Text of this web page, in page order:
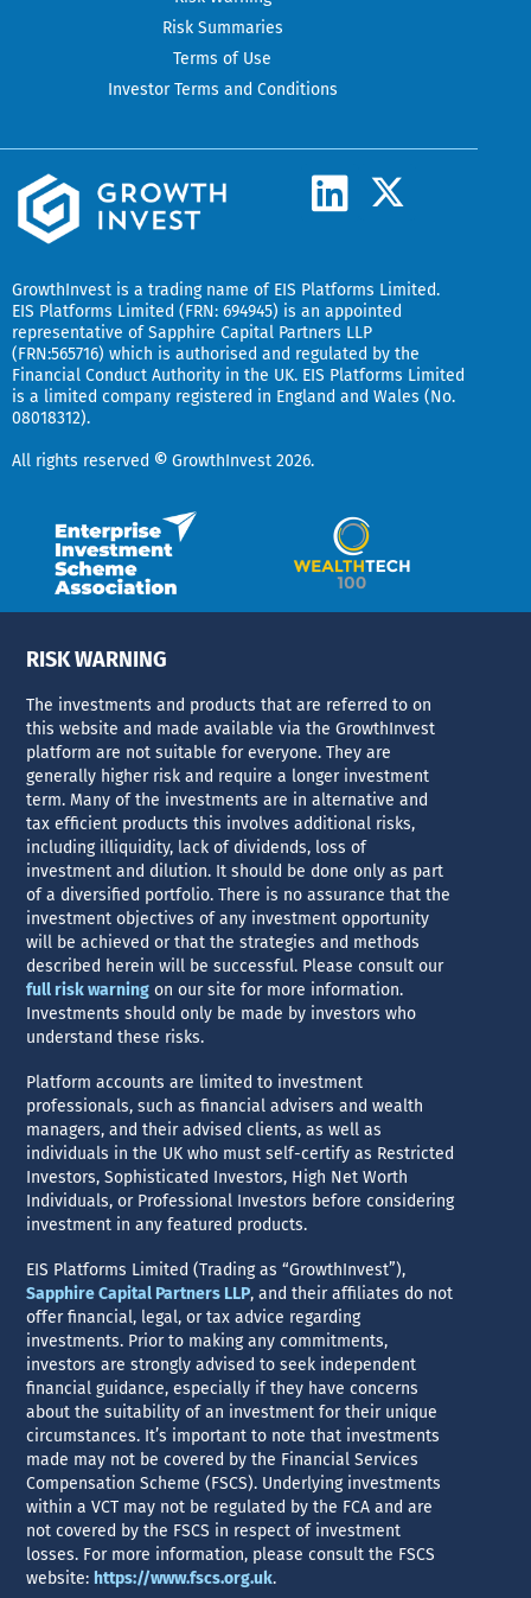
Risk Summaries
Terms of Use
Investor Terms and Conditions
L
i
k
e
d
i
X
-
w
i
t
t
e
GrowthInvest is a trading name of EIS Platforms Limited.
EIS Platforms Limited (FRN: 694945) is an appointed
representative ofSapphire Capital Partners LLP
(FRN:565716) which is authorised and regulated by the
Financial Conduct Authority in the UK. EIS Platforms Limited
is a limited company registered in England and Wales (No.
08018312).
All rights reserved © GrowthInvest 2026.
RISK WARNING
The investments and products that are referred to on
this website and made available via the GrowthInvest
platform are not suitable for everyone. They are
generally higher risk and require a longer investment
term. Many of the investments are in alternative and
tax efficient products this involves additional risks,
including illiquidity, lack of dividends, loss of
investment and dilution. It should be done only as part
of a diversified portfolio. There is no assurance that the
investment objectives of any investment opportunity
will be achieved or that the strategies and methods
described herein will be successful. Please consult our
full risk warning on our site for more information.
Investments should only be made by investors who
understand these risks.
Platform accounts are limited to investment
professionals, such as financial advisers and wealth
managers, and their advised clients, as well as
individuals in the UK who must self-certify as Restricted
Investors, Sophisticated Investors, High Net Worth
Individuals, or Professional Investors before considering
investment in any featured products.
EIS Platforms Limited (Trading as “GrowthInvest”),
Sapphire Capital Partners LLP, and their affiliates do not
offer financial, legal, or tax advice regarding
investments. Prior to making any commitments,
investors are strongly advised to seek independent
financial guidance, especially if they have concerns
about the suitability of an investment for their unique
circumstances. It’s important to note that investments
made may not be covered by the Financial Services
Compensation Scheme (FSCS). Underlying investments
within a VCT may not be regulated by the FCA and are
not covered by the FSCS in respect of investment
losses. For more information, please consult the FSCS
website: https://www.fscs.org.uk.